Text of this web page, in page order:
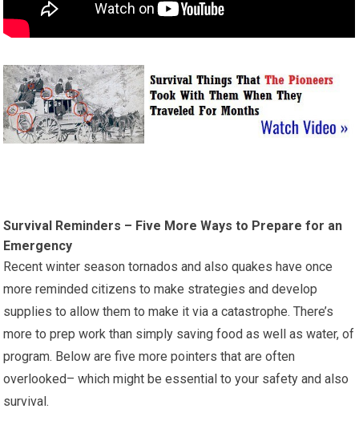
Survival Reminders – Five More Ways to Prepare for an
Emergency
Recent winter season tornados and also quakes have once
more reminded citizens to make strategies and develop
supplies to allow them to make it via a catastrophe. There’s
more to prep work than simply saving food as well as water, of
program. Below are five more pointers that are often
overlooked– which might be essential to your safety and also
survival.